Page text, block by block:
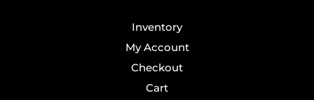
Inventory
My Account
Checkout
Cart